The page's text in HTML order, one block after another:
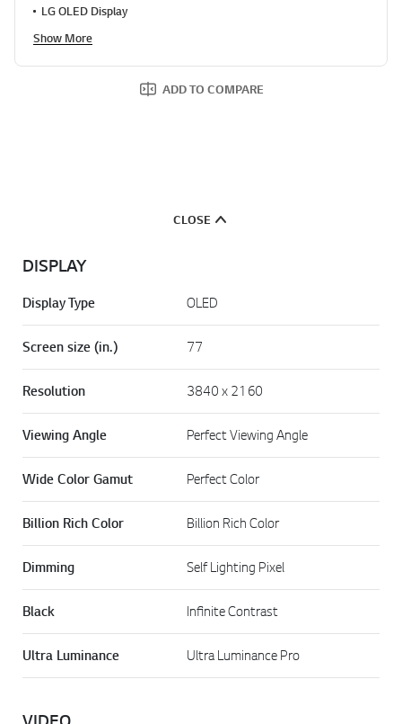
LG OLED Display
Show More
ADD TO COMPARE
CLOSE
DISPLAY
Display Type OLED
Screen size (in.) 77
Resolution 3840 x 2160
Viewing Angle Perfect Viewing Angle
Wide Color Gamut Perfect Color
Billion Rich Color Billion Rich Color
Dimming Self Lighting Pixel
Black Infinite Contrast
Ultra Luminance Ultra Luminance Pro